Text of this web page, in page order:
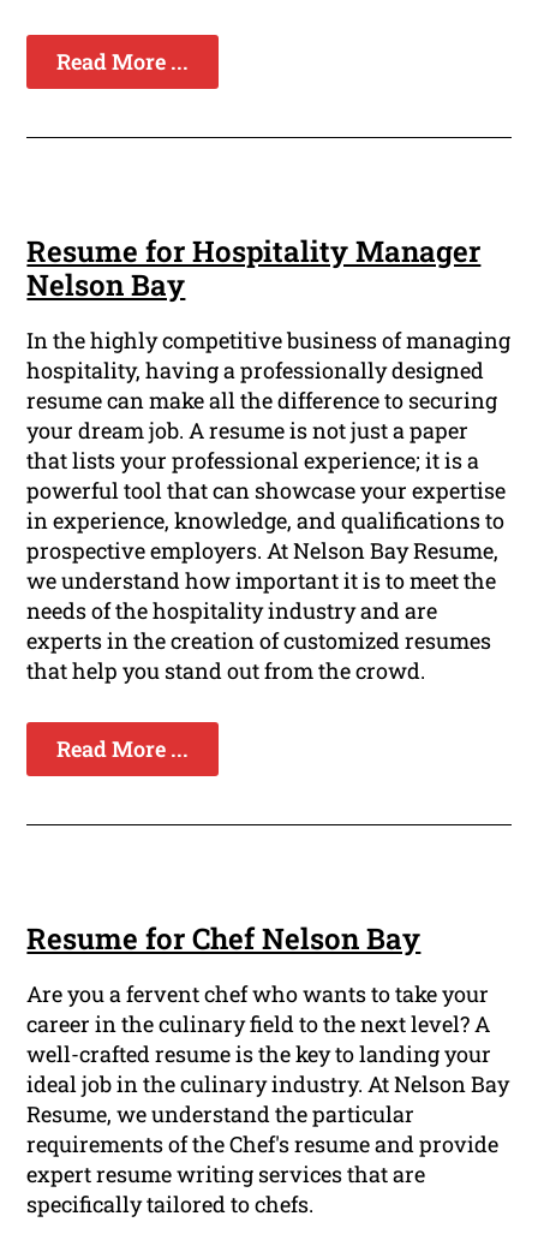
Read More ...
Resume for Hospitality Manager
Nelson Bay
In the highly competitive business of managing
hospitality, having a professionally designed
resume can make all the difference to securing
your dream job. A resume is not just a paper
that lists your professional experience; it is a
powerful tool that can showcase your expertise
in experience, knowledge, and qualifications to
prospective employers. At Nelson Bay Resume,
we understand how important it is to meet the
needs of the hospitality industry and are
experts in the creation of customized resumes
that help you stand out from the crowd.
Read More ...
Resume for Chef Nelson Bay
Are you a fervent chef who wants to take your
career in the culinary field to the next level? A
well-crafted resume is the key to landing your
ideal job in the culinary industry. At Nelson Bay
Resume, we understand the particular
requirements of the Chef's resume and provide
expert resume writing services that are
specifically tailored to chefs.